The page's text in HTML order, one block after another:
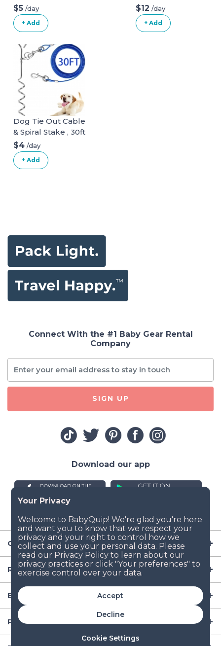
Cookie Settings
Accept
Decline
Inflatable Booster
Seat
$5 /day
+ Add
$12 /day
+ Add
Dog Tie Out Cable
& Spiral Stake , 30ft
long
$4 /day
+ Add
Company
Resources
Baby Gear
Popular Baby Gear Rental Locations in the US
Connect With the #1 Baby Gear Rental
Company
SIGN UP
Download our app